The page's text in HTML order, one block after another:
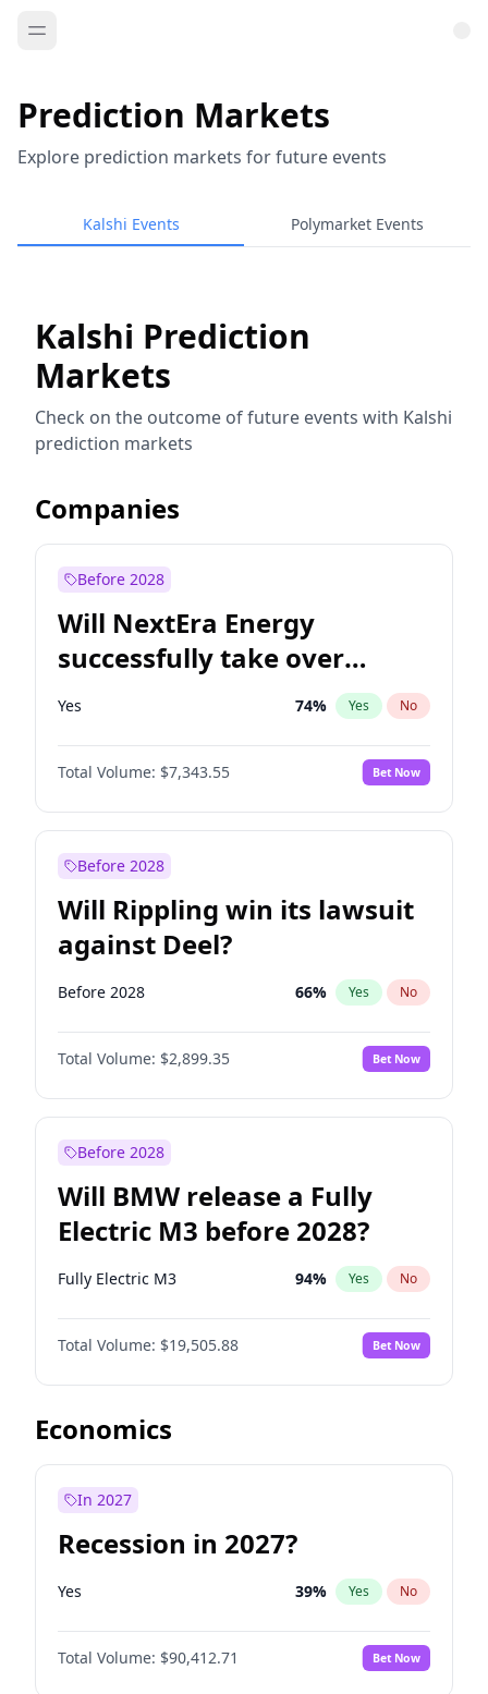
Prediction Markets
Explore prediction markets for future events
Kalshi Events Polymarket Events
Kalshi Prediction
Markets
Check on the outcome of future events with Kalshi
prediction markets
Companies
Before 2028
Will NextEra Energy
successfully take over
Dominion Energy?
Yes 74% Yes No
Total Volume: $7,343.55 Bet Now
Before 2028
Will Rippling win its lawsuit
against Deel?
Before 2028 66% Yes No
Total Volume: $2,899.35 Bet Now
Before 2028
Will BMW release a Fully
Electric M3 before 2028?
Fully Electric M3 94% Yes No
Total Volume: $19,505.88 Bet Now
Economics
In 2027
Recession in 2027?
Yes 39% Yes No
Total Volume: $90,412.71 Bet Now